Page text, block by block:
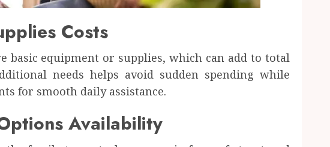
Costs
basic equipment or supplies, which can add to total
needs helps avoid sudden spending while
for smooth daily assistance.
Availability